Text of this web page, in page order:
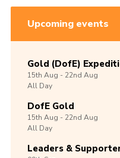
Upcoming events
Gold (DofE)
15th Aug -22nd Aug
All Day
DofE Gold
15th Aug -22nd Aug
All Day
Leaders &